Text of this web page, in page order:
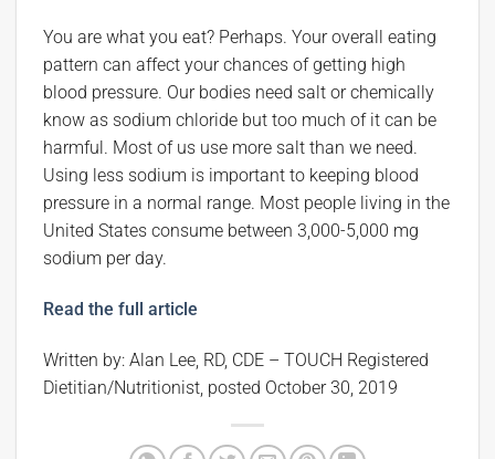
You are what you eat? Perhaps. Your overall eating
pattern can affect your chances of getting high
blood pressure. Our bodies need salt or chemically
know as sodium chloride but too much of it can be
harmful. Most of us use more salt than we need.
Using less sodium is important to keeping blood
pressure in a normal range. Most people living in the
United States consume between 3,000-5,000 mg
sodium per day.
Read the full article
Written by: Alan Lee, RD, CDE – TOUCH Registered
Dietitian/Nutritionist, posted October 30, 2019